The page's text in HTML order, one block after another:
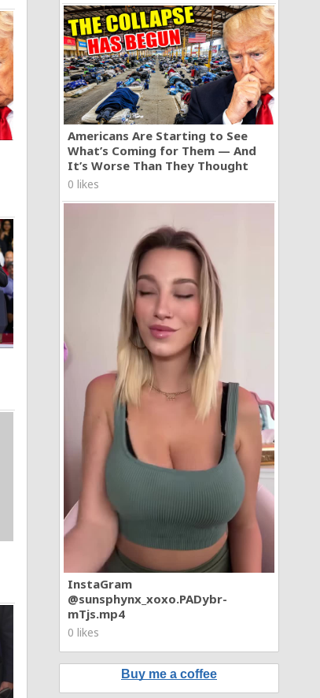
Americans Are Starting to See
What’s Coming for Them — And
It’s Worse Than They Thought
0 likes
InstaGram
@sunsphynx_xoxo.PADybr-
mTjs.mp4
0 likes
Buy me a coffee